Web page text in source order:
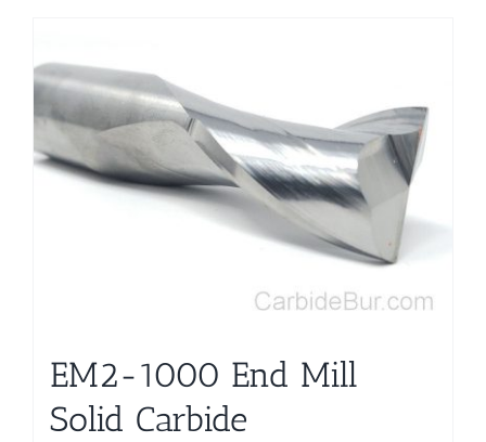
EM2-1000 End Mill
Solid Carbide